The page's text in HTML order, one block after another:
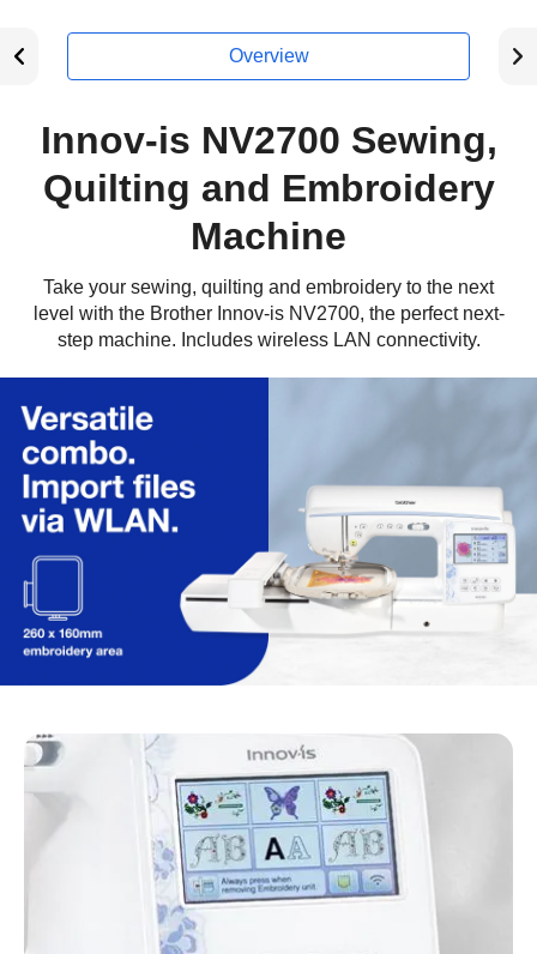
Overview
Innov-is NV2700 Sewing,
Quilting and Embroidery
Machine
Take your sewing, quilting and embroidery to the next
level with the Brother Innov-is NV2700, the perfect next-
step machine. Includes wireless LAN connectivity.